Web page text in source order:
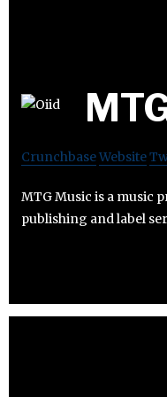
CrunchbaseWebsite
MTG Music is a music
publishing and label